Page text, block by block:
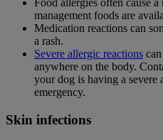
Food allergies often cause
management foods are
Medication reactions can
a rash.
Severe allergic reactions
anywhere on the body.
your dog is having a severe
emergency.
Skin infections